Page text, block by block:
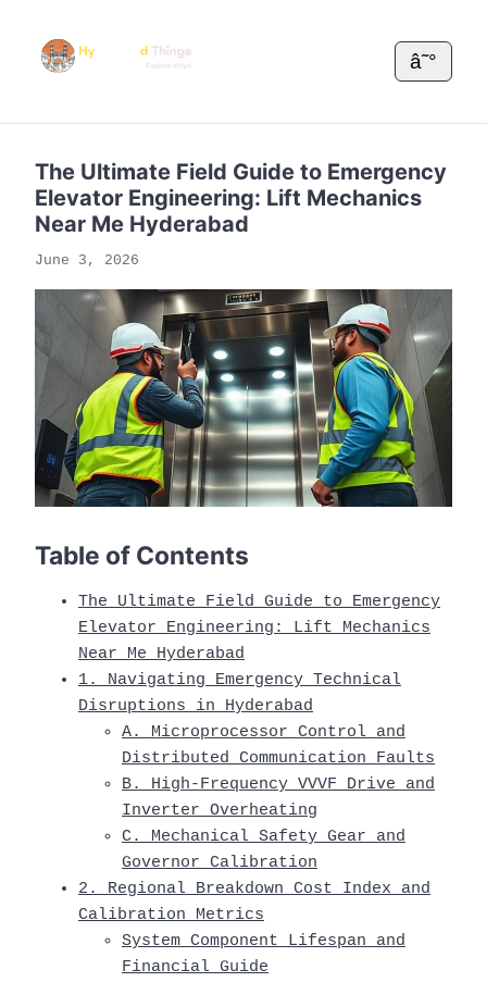
â˜°
The Ultimate Field Guide to Emergency
Elevator Engineering: Lift Mechanics
Near Me Hyderabad
June 3, 2026
Table of Contents
The Ultimate Field Guide to Emergency
Elevator Engineering: Lift Mechanics
Near Me Hyderabad
1. Navigating Emergency Technical
Disruptions in Hyderabad
A. Microprocessor Control and
Distributed Communication Faults
B. High-Frequency VVVF Drive and
Inverter Overheating
C. Mechanical Safety Gear and
Governor Calibration
2. Regional Breakdown Cost Index and
Calibration Metrics
System Component Lifespan and
Financial Guide